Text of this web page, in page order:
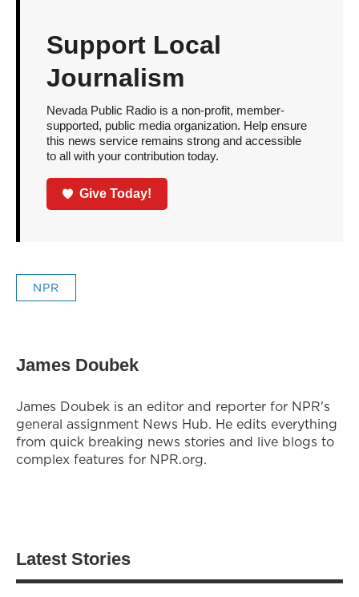
Support Local
Journalism
Nevada Public Radio is a non-profit, member-
supported, public media organization. Help ensure
this news service remains strong and accessible
to all with your contribution today.
Give Today!
NPR
James Doubek
James Doubek is an editor and reporter for NPR's
general assignment News Hub. He edits everything
from quick breaking news stories and live blogs to
complex features for NPR.org.
Latest Stories